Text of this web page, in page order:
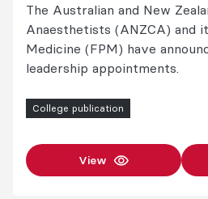
The Australian and New
Anaesthetists (ANZCA) and
Medicine (FPM) have
leadership appointments.
College publication
View